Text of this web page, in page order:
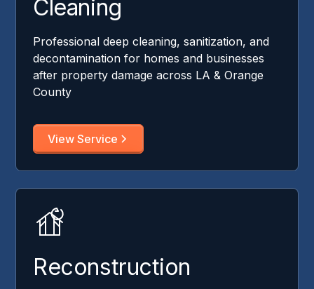
Cleaning
Professional deep cleaning, sanitization, and
decontamination for homes and businesses
after property damage across LA & Orange
County
View Service
Reconstruction